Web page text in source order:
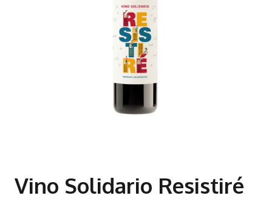
Vino Solidario Resistiré